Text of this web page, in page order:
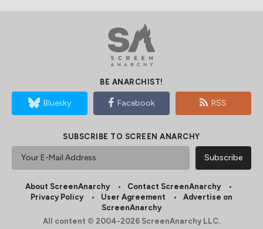
BE ANARCHIST!
Bluesky Facebook RSS
SUBSCRIBE TO SCREEN ANARCHY
About ScreenAnarchy
Contact ScreenAnarchy
Privacy Policy
User Agreement
Advertise on
ScreenAnarchy
All content © 2004-2026 ScreenAnarchy LLC.